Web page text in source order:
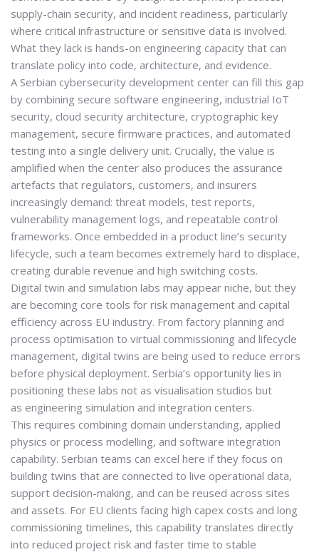
supply-chain security, and incident readiness, particularly
where critical infrastructure or sensitive data is involved.
What they lack is hands-on engineering capacity that can
translate policy into code, architecture, and evidence.
A Serbian cybersecurity development center can fill this gap
by combining secure software engineering, industrial IoT
security, cloud security architecture, cryptographic key
management, secure firmware practices, and automated
testing into a single delivery unit. Crucially, the value is
amplified when the center also produces the assurance
artefacts that regulators, customers, and insurers
increasingly demand: threat models, test reports,
vulnerability management logs, and repeatable control
frameworks. Once embedded in a product line’s security
lifecycle, such a team becomes extremely hard to displace,
creating durable revenue and high switching costs.
Digital twin and simulation labs may appear niche, but they
are becoming core tools for risk management and capital
efficiency across EU industry. From factory planning and
process optimisation to virtual commissioning and lifecycle
management, digital twins are being used to reduce errors
before physical deployment. Serbia’s opportunity lies in
positioning these labs not as visualisation studios but
as engineering simulation and integration centers.
This requires combining domain understanding, applied
physics or process modelling, and software integration
capability. Serbian teams can excel here if they focus on
building twins that are connected to live operational data,
support decision-making, and can be reused across sites
and assets. For EU clients facing high capex costs and long
commissioning timelines, this capability translates directly
into reduced project risk and faster time to stable